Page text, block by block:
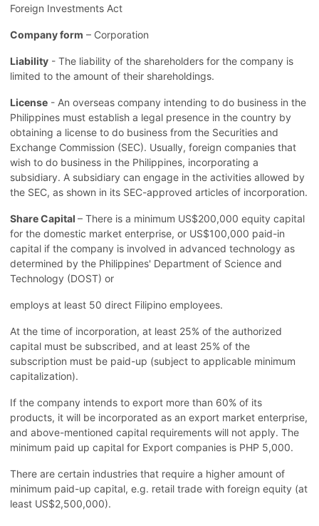
Foreign Investments Act
Company form – Corporation
Liability - The liability of the shareholders for the company is
limited to the amount of their shareholdings.
License - An overseas company intending to do business in the
Philippines must establish a legal presence in the country by
obtaining a license to do business from the Securities and
Exchange Commission (SEC). Usually, foreign companies that
wish to do business in the Philippines, incorporating a
subsidiary. A subsidiary can engage in the activities allowed by
the SEC, as shown in its SEC-approved articles of incorporation.
Share Capital – There is a minimum US$200,000 equity capital
for the domestic market enterprise, or US$100,000 paid-in
capital if the company is involved in advanced technology as
determined by the Philippines' Department of Science and
Technology (DOST) or
employs at least 50 direct Filipino employees.
At the time of incorporation, at least 25% of the authorized
capital must be subscribed, and at least 25% of the
subscription must be paid-up (subject to applicable minimum
capitalization).
If the company intends to export more than 60% of its
products, it will be incorporated as an export market enterprise,
and above-mentioned capital requirements will not apply. The
minimum paid up capital for Export companies is PHP 5,000.
There are certain industries that require a higher amount of
minimum paid-up capital, e.g. retail trade with foreign equity (at
least US$2,500,000).